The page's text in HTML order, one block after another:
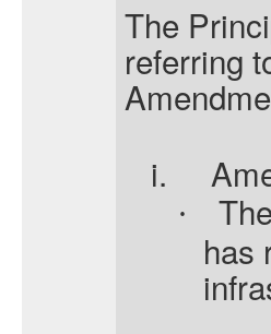
The
referring
i.
·
has